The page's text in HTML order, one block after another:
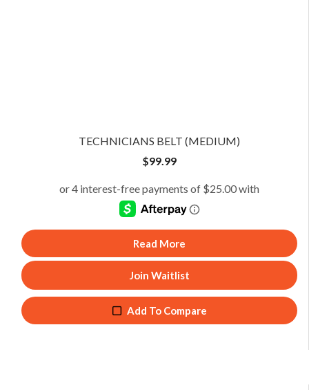
TECHNICIANS BELT (MEDIUM)
$99.99
Read More
Join Waitlist
Add To Compare